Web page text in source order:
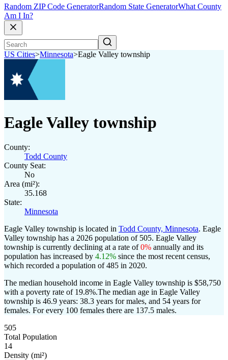
Random ZIP Code GeneratorRandom State GeneratorWhat County
Am I In?
US Cities>Minnesota>Eagle Valley township
Eagle Valley township
County:
Todd County
County Seat:
No
Area (mi²):
35.168
State:
Minnesota
Eagle Valley township is located in Todd County, Minnesota. Eagle
Valley township has a 2026 population of 505. Eagle Valley
township is currently declining at a rate of0% annually and its
population has increased by 4.12% since the most recent census,
which recorded a population of485 in 2020.
The median household income in Eagle Valley township is $58,750
with a poverty rate of 19.8%.The median age in Eagle Valley
township is 46.9 years: 38.3 years for males, and 54 years for
females. For every 100 females there are 137.5 males.
505
Total Population
14
Density (mi²)